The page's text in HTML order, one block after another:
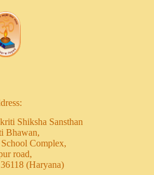
Shiksha Sansthan
Bhawan,
Complex,
road,
(Haryana)